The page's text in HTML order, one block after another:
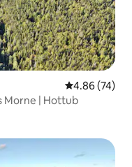
4.86 out of 5
4.86 (74)
Morne | Hottub